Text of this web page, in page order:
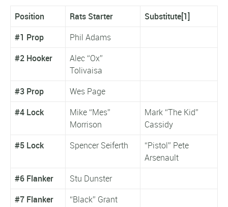
Position Rats Starter Substitute[1]
#1 Prop
Phil Adams
#2 Hooker
Alec “Ox”
Tolivaisa
#3 Prop
Wes Page
#4 Lock
Mike “Mes”
Morrison
Mark “The Kid”
Cassidy
#5 Lock
Spencer Seiferth
“Pistol” Pete
Arsenault
#6 Flanker
Stu Dunster
#7 Flanker
“Black” Grant